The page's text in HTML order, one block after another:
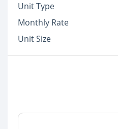
Unit Type
Monthly Rate
Unit Size